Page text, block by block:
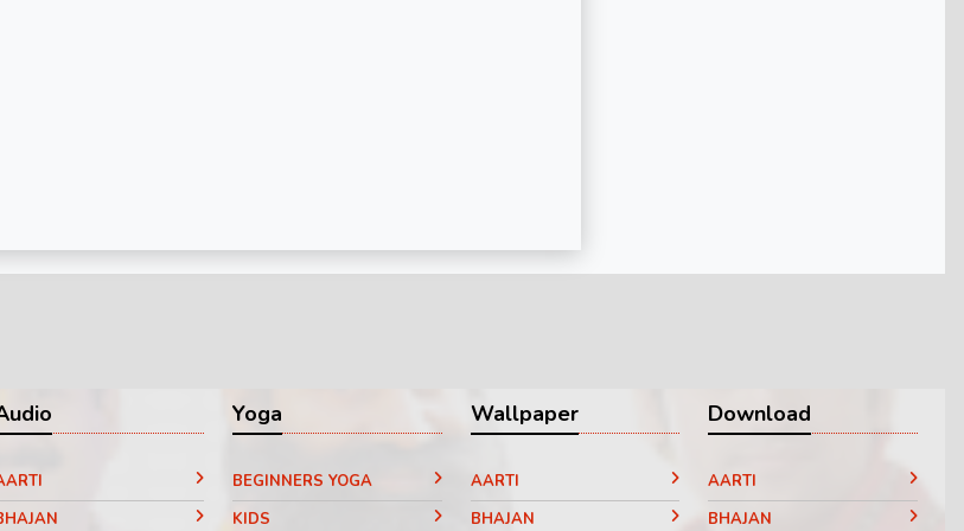
Yoga
BEGINNERS YOGA
KIDS
Wallpaper
AARTI
BHAJAN
Download
AARTI
BHAJAN